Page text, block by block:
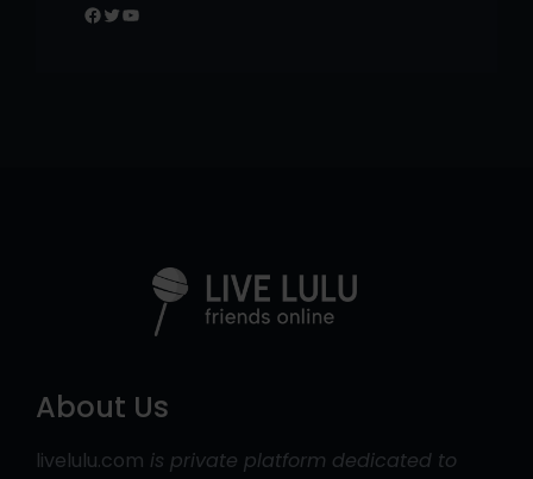
Facebook Twitter YouTube
About Us
livelulu.com is private platform dedicated to